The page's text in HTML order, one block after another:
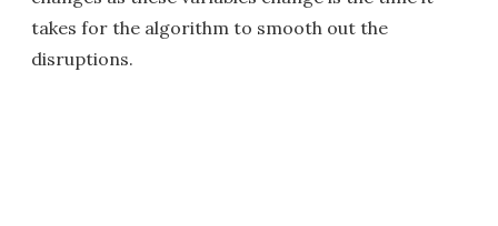
takes for the algorithm to smooth out the
disruptions.